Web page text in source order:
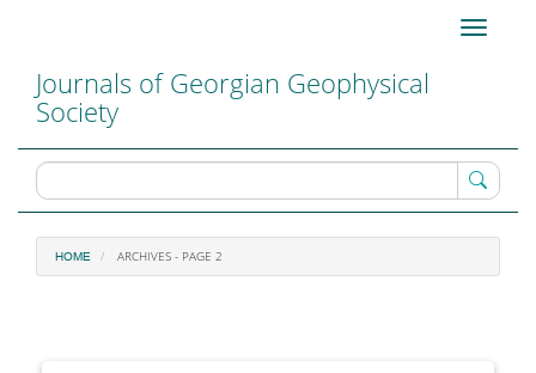
Content
Sidebar
Toggle
Journals of Georgian Geophysical
Society
HOME ARCHIVES - PAGE 2